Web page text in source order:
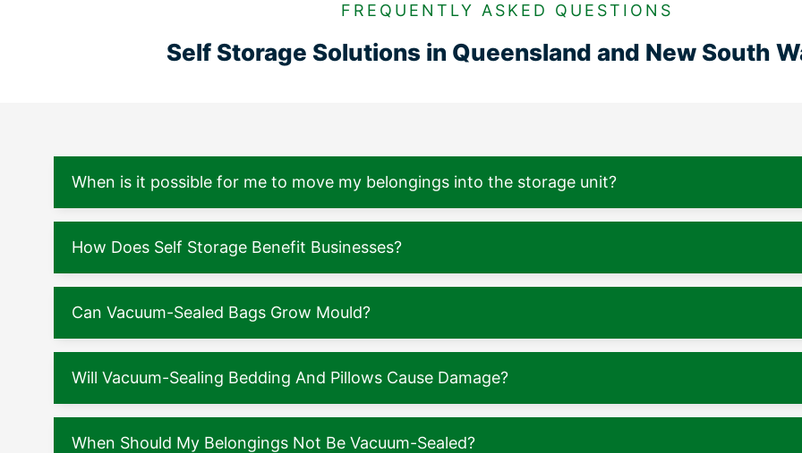
FREQUENTLY ASKED QUESTIONS
Self Storage Solutions in Queensland and New South
When is it possible for me to move my belongings into the storage unit?
How Does Self Storage Benefit Businesses?
Can Vacuum-Sealed Bags Grow Mould?
Will Vacuum-Sealing Bedding And Pillows Cause Damage?
When Should My Belongings Not Be Vacuum-Sealed?